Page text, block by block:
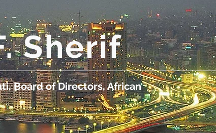
Sherif
Board of Directors, African